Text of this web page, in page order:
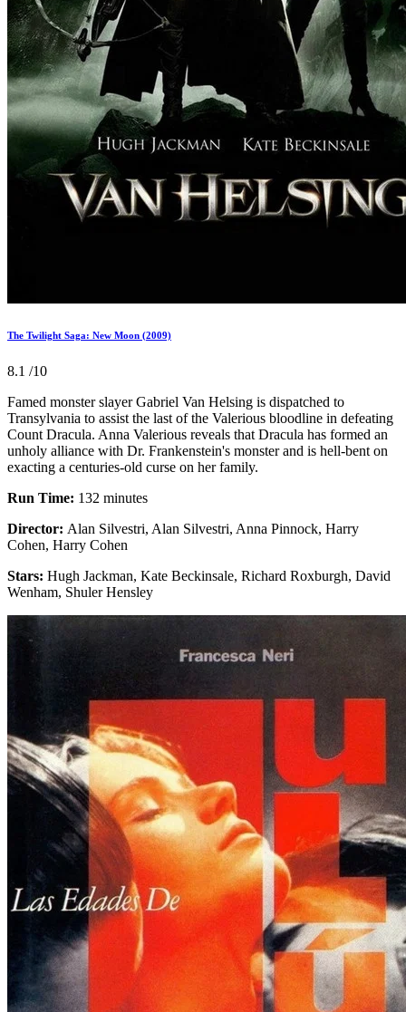
The Twilight Saga: New Moon (2009)
8.1 /10
Famed monster slayer Gabriel Van Helsing is dispatched to
Transylvania to assist the last of the Valerious bloodline in defeating
Count Dracula. Anna Valerious reveals that Dracula has formed an
unholy alliance with Dr. Frankenstein's monster and is hell-bent on
exacting a centuries-old curse on her family.
Run Time: 132 minutes
Director: Alan Silvestri, Alan Silvestri, Anna Pinnock, Harry
Cohen, Harry Cohen
Stars: Hugh Jackman, Kate Beckinsale, Richard Roxburgh, David
Wenham, Shuler Hensley